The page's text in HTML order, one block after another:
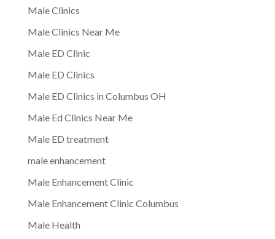
Male Clinics
Male Clinics Near Me
Male ED Clinic
Male ED Clinics
Male ED Clinics in Columbus OH
Male Ed Clinics Near Me
Male ED treatment
male enhancement
Male Enhancement Clinic
Male Enhancement Clinic Columbus
Male Health